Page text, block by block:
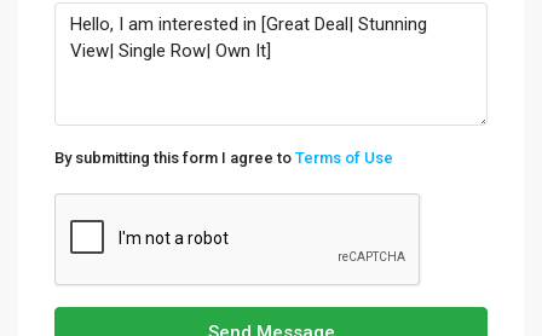
By submitting this form I agree to Terms of Use